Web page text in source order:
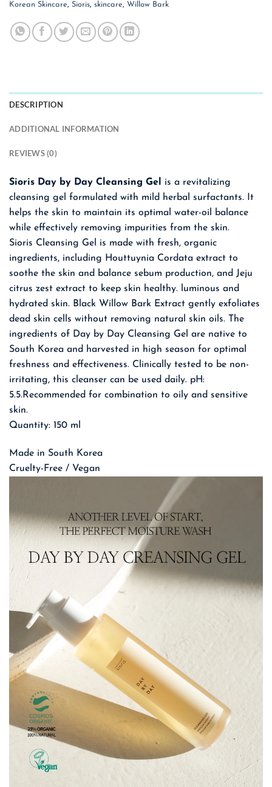
Korean Skincare, Sioris, skincare, Willow Bark
DESCRIPTION
ADDITIONAL INFORMATION
REVIEWS (0)
Sioris Day by Day Cleansing Gel is a revitalizing
cleansing gel formulated with mild herbal surfactants. It
helps the skin to maintain its optimal water-oil balance
while effectively removing impurities from the skin.
Sioris Cleansing Gel is made with fresh, organic
ingredients, including Houttuynia Cordata extract to
soothe the skin and balance sebum production, and Jeju
citrus zest extract to keep skin healthy. luminous and
hydrated skin. Black Willow Bark Extract gently exfoliates
dead skin cells without removing natural skin oils. The
ingredients of Day by Day Cleansing Gel are native to
South Korea and harvested in high season for optimal
freshness and effectiveness. Clinically tested to be non-
irritating, this cleanser can be used daily. pH:
5.5.Recommended for combination to oily and sensitive
skin.
Quantity: 150 ml
Made in South Korea
Cruelty-Free / Vegan